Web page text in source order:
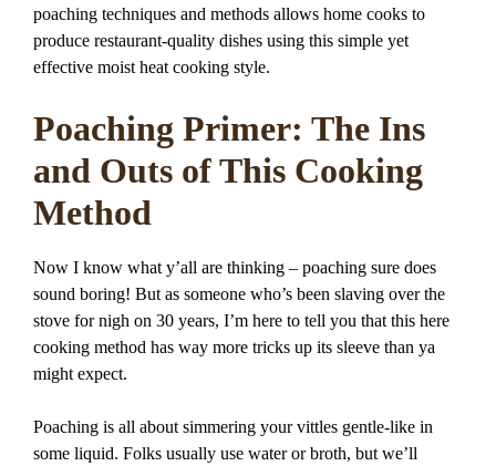
poaching techniques and methods allows home cooks to
produce restaurant-quality dishes using this simple yet
effective moist heat cooking style.
Poaching Primer: The Ins
and Outs of This Cooking
Method
Now I know what y’all are thinking – poaching sure does
sound boring! But as someone who’s been slaving over the
stove for nigh on 30 years, I’m here to tell you that this here
cooking method has way more tricks up its sleeve than ya
might expect.
Poaching is all about simmering your vittles gentle-like in
some liquid. Folks usually use water or broth, but we’ll